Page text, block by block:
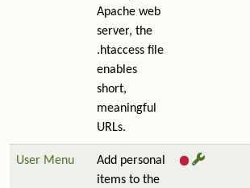
Apache web
server, the
.htaccess file
enables
short,
meaningful
URLs.
User Menu
Add personal
items to the